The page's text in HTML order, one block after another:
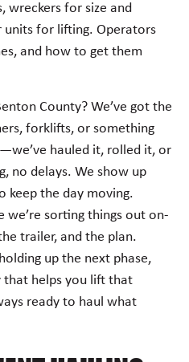
wreckers for size and
for lifting. Operators
and how to get them
County? We’ve got the
forklifts, or something
hauled it, rolled it, or
no delays. We show up
keep the day moving.
we’re sorting things out on-
trailer, and the plan.
up the next phase,
that helps you lift that
ready to haul what